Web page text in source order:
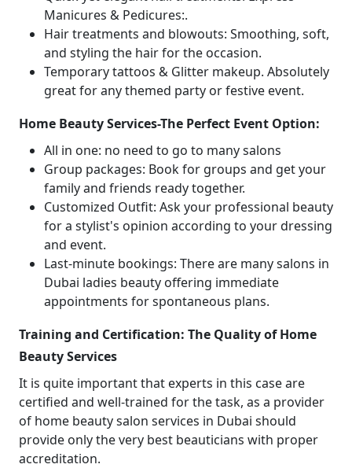
Manicures & Pedicures:.
Hair treatments and blowouts: Smoothing, soft,
and styling the hair for the occasion.
Temporary tattoos & Glitter makeup. Absolutely
great for any themed party or festive event.
Home Beauty Services-The Perfect Event Option:
All in one: no need to go to many salons
Group packages: Book for groups and get your
family and friends ready together.
Customized Outfit: Ask your professional beauty
for a stylist's opinion according to your dressing
and event.
Last-minute bookings: There are many salons in
Dubai ladies beauty offering immediate
appointments for spontaneous plans.
Training and Certification: The Quality of Home
Beauty Services
It is quite important that experts in this case are
certified and well-trained for the task, as a provider
of home beauty salon services in Dubai should
provide only the very best beauticians with proper
accreditation.